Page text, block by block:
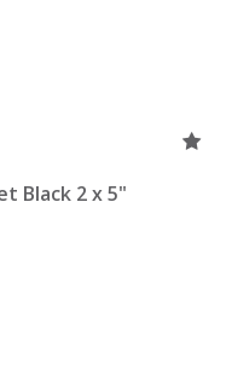
Black 2 x 5"